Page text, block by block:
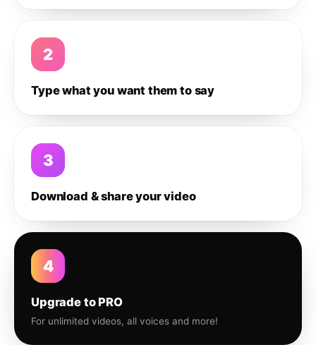
2
Type what you want them to say
3
Download & share your video
4
Upgrade to PRO
For unlimited videos, all voices and more!